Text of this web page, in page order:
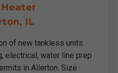
Heater
IL
of new tankless units.
electrical, water line prep
in Allerton. Size